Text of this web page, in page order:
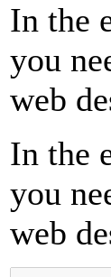
In the
you
web
In the
you
web